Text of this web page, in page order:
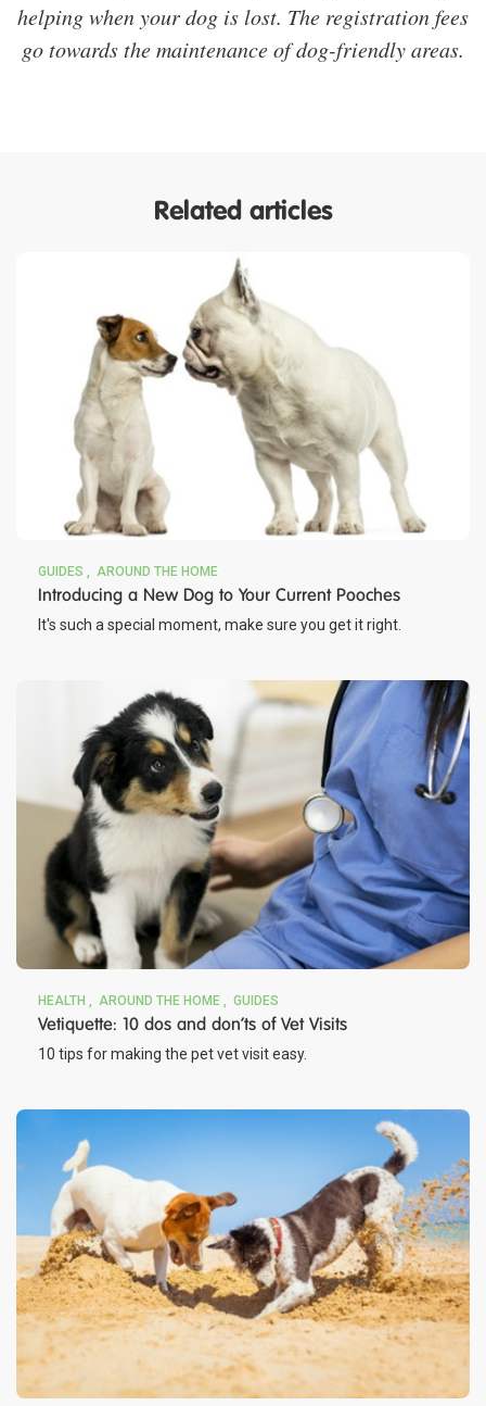
helping when your dog is lost. The registration fees
go towards the maintenance of dog-friendly areas.
Related articles
GUIDES AROUND THE HOME
Introducing a New Dog to Your Current Pooches
It's such a special moment, make sure you get it right.
HEALTH AROUND THE HOME GUIDES
Vetiquette: 10 dos and don’ts of Vet Visits
10 tips for making the pet vet visit easy.